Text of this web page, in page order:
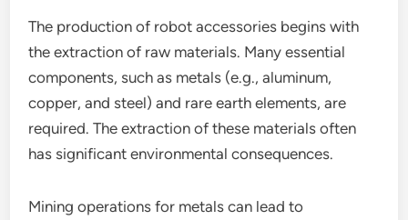
The production of robot accessories begins with
the extraction of raw materials. Many essential
components, such as metals (e.g., aluminum,
copper, and steel) and rare earth elements, are
required. The extraction of these materials often
has significant environmental consequences.
Mining operations for metals can lead to